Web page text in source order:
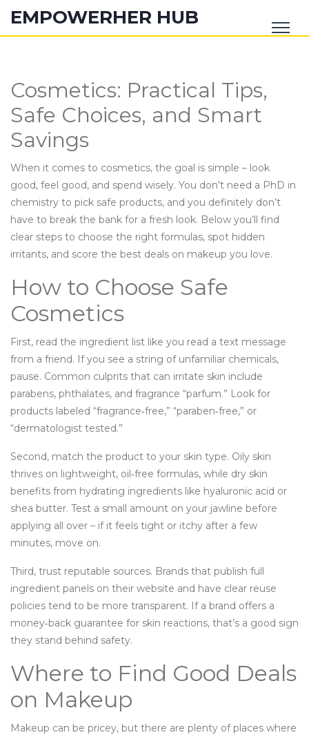
EMPOWERHER HUB
Cosmetics: Practical Tips,
Safe Choices, and Smart
Savings
When it comes to cosmetics, the goal is simple – look
good, feel good, and spend wisely. You don’t need a PhD in
chemistry to pick safe products, and you definitely don’t
have to break the bank for a fresh look. Below you’ll find
clear steps to choose the right formulas, spot hidden
irritants, and score the best deals on makeup you love.
How to Choose Safe
Cosmetics
First, read the ingredient list like you read a text message
from a friend. If you see a string of unfamiliar chemicals,
pause. Common culprits that can irritate skin include
parabens, phthalates, and fragrance “parfum.” Look for
products labeled “fragrance‑free,” “paraben‑free,” or
“dermatologist tested.”
Second, match the product to your skin type. Oily skin
thrives on lightweight, oil‑free formulas, while dry skin
benefits from hydrating ingredients like hyaluronic acid or
shea butter. Test a small amount on your jawline before
applying all over – if it feels tight or itchy after a few
minutes, move on.
Third, trust reputable sources. Brands that publish full
ingredient panels on their website and have clear reuse
policies tend to be more transparent. If a brand offers a
money‑back guarantee for skin reactions, that’s a good sign
they stand behind safety.
Where to Find Good Deals
on Makeup
Makeup can be pricey, but there are plenty of places where